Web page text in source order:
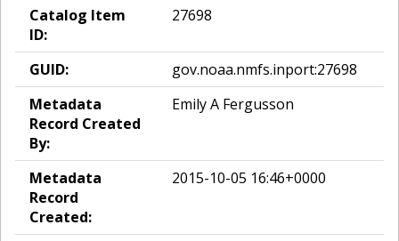
Catalog Item
ID:
27698
GUID:
gov.noaa.nmfs.inport:27698
Metadata
Record Created
By:
Emily A Fergusson
Metadata
Record
Created:
2015-10-05 16:46+0000